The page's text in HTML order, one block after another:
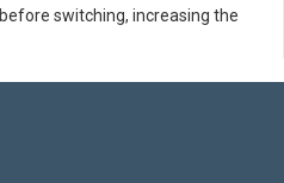
before switching, increasing the